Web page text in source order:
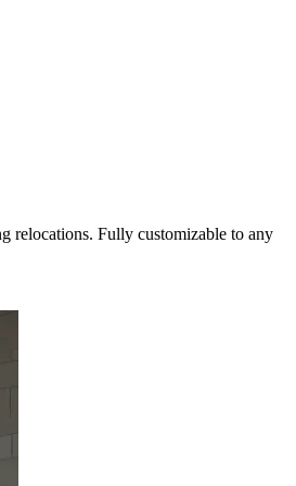
relocations. Fully customizable to any